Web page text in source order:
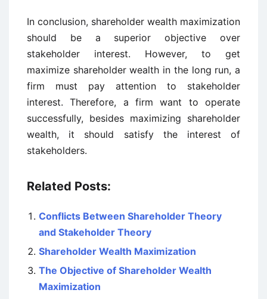
In conclusion, shareholder wealth maximization
should be a superior objective over
stakeholder interest. However, to get
maximize shareholder wealth in the long run, a
firm must pay attention to stakeholder
interest. Therefore, a firm want to operate
successfully, besides maximizing shareholder
wealth, it should satisfy the interest of
stakeholders.
Related Posts:
Conflicts Between Shareholder Theory
and Stakeholder Theory
Shareholder Wealth Maximization
The Objective of Shareholder Wealth
Maximization